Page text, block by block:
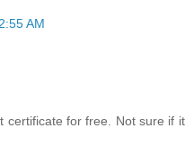
AM
for free. Not sure